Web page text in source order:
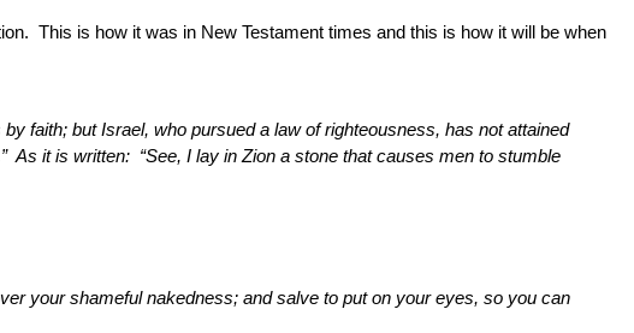
This is how it was in New Testament times and this is how it will be when
faith; but Israel, who pursued a law of righteousness, has not attained
it is written: “See, I lay in Zion a stone that causes men to stumble
your shameful nakedness; and salve to put on your eyes, so you can